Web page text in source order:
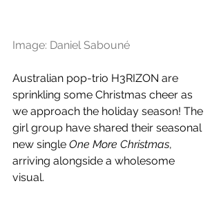
Image: Daniel Sabouné
Australian pop-trio H3RIZON are
sprinkling some Christmas cheer as
we approach the holiday season! The
girl group have shared their seasonal
new single One More Christmas,
arriving alongside a wholesome
visual.